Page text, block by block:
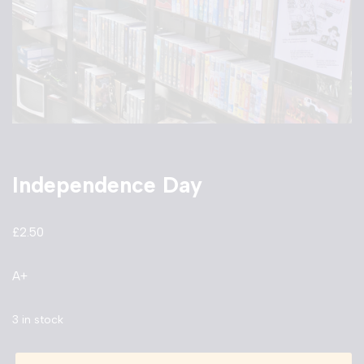
Independence Day
£2.50
A+
3 in stock